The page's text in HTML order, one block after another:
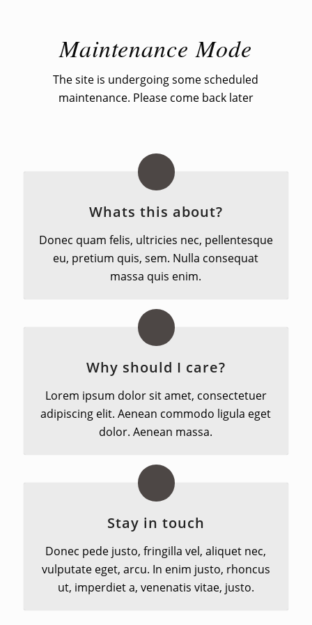
Maintenance Mode
The site is undergoing some scheduled
maintenance. Please come back later
Whats this about?
Donec quam felis, ultricies nec, pellentesque
eu, pretium quis, sem. Nulla consequat
massa quis enim.
Why should I care?
Lorem ipsum dolor sit amet, consectetuer
adipiscing elit. Aenean commodo ligula eget
dolor. Aenean massa.
Stay in touch
Donec pede justo, fringilla vel, aliquet nec,
vulputate eget, arcu. In enim justo, rhoncus
ut, imperdiet a, venenatis vitae, justo.